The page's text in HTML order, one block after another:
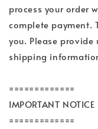
process your order
complete payment.
you. Please
shipping
=============
IMPORTANT NOTICE
=============